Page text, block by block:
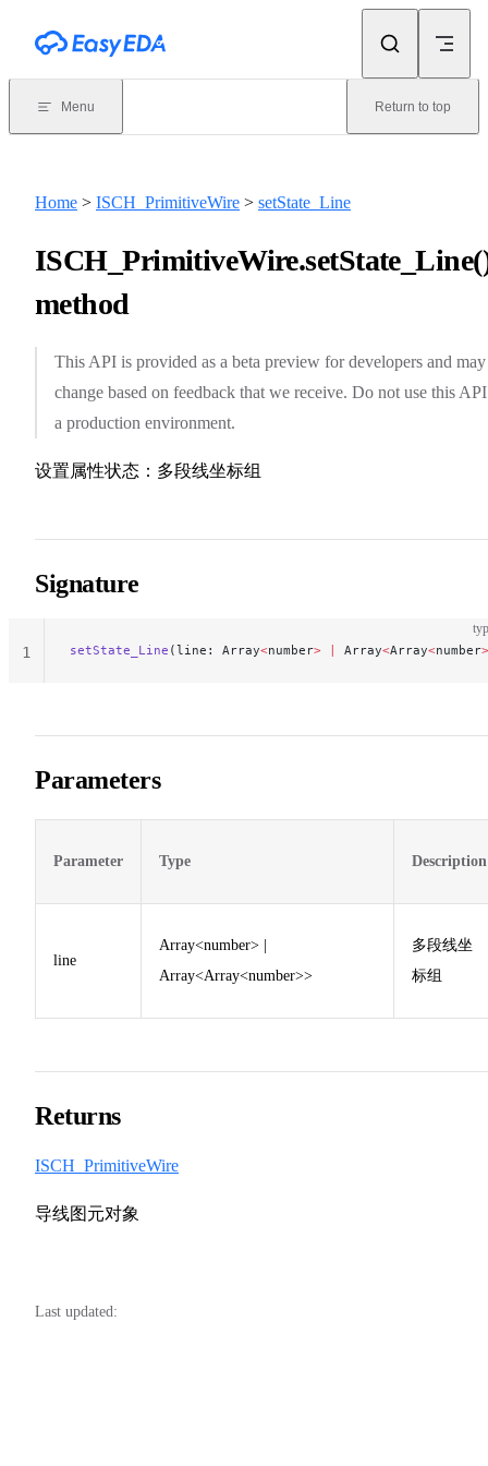
Menu Return to top
Home > ISCH_PrimitiveWire > setState_Line
method
This API is provided as a beta preview for developers and may
change based on feedback that we receive. Do not use this
a production environment.
设置属性状态：多段线坐标组
Signature
setState_Line (line: Array<number> | Array<Array<number
1
Parameters
Parameter Type Description
line
Array<number> |
Array<Array<number>>
多段线坐
标组
Returns
ISCH_PrimitiveWire
导线图元对象
Last updated: